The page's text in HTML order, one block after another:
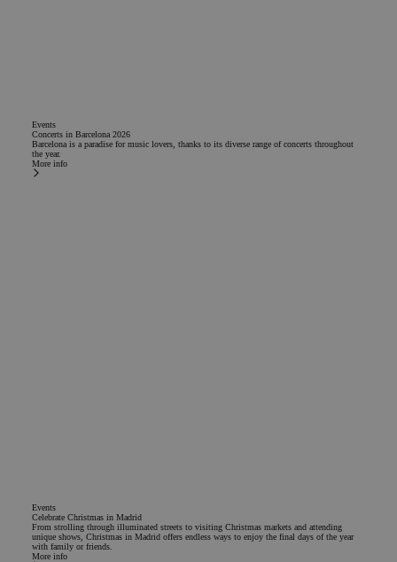
Events
Concerts in Barcelona 2026
Barcelona is a paradise for music lovers, thanks to its diverse range of concerts throughout
the year.
More info
Events
Celebrate Christmas in Madrid
From strolling through illuminated streets to visiting Christmas markets and attending
unique shows, Christmas in Madrid offers endless ways to enjoy the final days of the year
with family or friends.
More info